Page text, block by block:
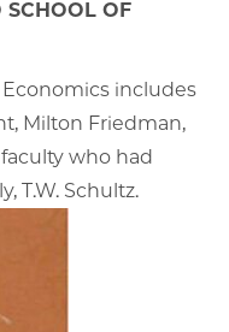
SCHOOL OF
includes
Milton Friedman,
who had
T.W. Schultz.